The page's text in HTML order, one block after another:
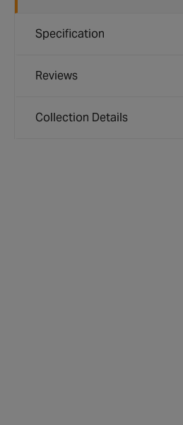
Specification
Reviews
Collection Details